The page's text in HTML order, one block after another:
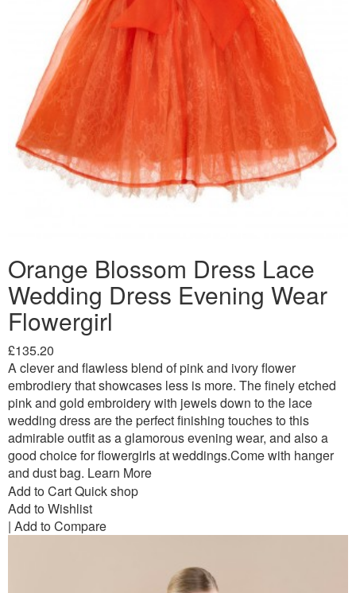
Orange Blossom Dress Lace
Wedding Dress Evening Wear
Flowergirl
£135.20
A clever and flawless blend of pink and ivory flower
embrodiery that showcases less is more. The finely etched
pink and gold embroidery with jewels down to the lace
wedding dress are the perfect finishing touches to this
admirable outfit as a glamorous evening wear, and also a
good choice for flowergirls at weddings.Come with hanger
and dust bag. Learn More
Add to CartQuick shop
Add to Wishlist
| Add to Compare